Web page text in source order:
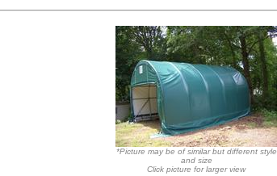
*Picture may be of similar but different style
and size
Click picture for larger view